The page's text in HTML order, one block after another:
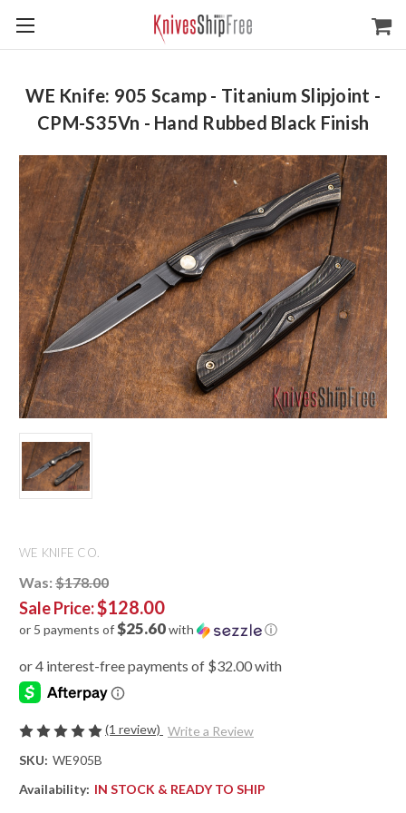
WE Knife: 905 Scamp - Titanium Slipjoint -
CPM-S35Vn - Hand Rubbed Black Finish
WE KNIFE CO.
Was: $178.00
Sale Price:$128.00
or 5 payments of$25.60with ⓘ
(1 review) Write a Review
SKU: WE905B
Availability: IN STOCK & READY TO SHIP